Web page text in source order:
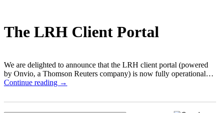
The LRH Client Portal
We are delighted to announce that the LRH client portal (powered
by Onvio, a Thomson Reuters company) is now fully operational…
Continue reading →